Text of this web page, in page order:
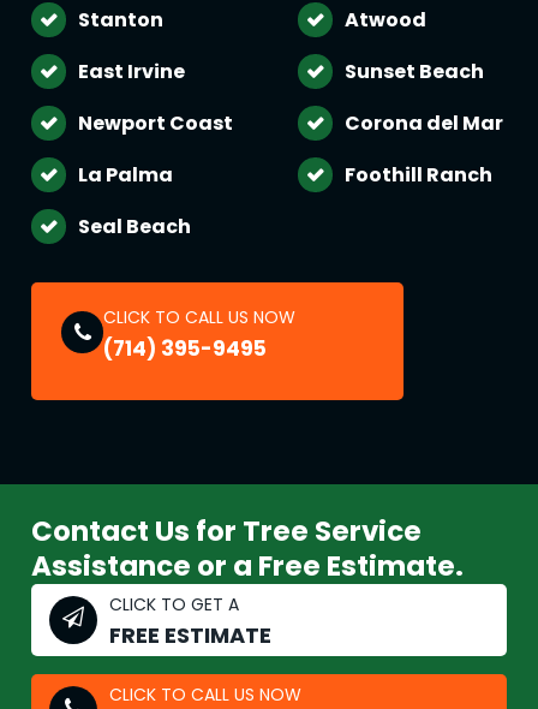
Stanton
Atwood
East Irvine
Sunset Beach
Newport Coast
Corona del Mar
La Palma
Foothill Ranch
Seal Beach
CLICK TO CALL US NOW
(714) 395-9495
Contact Us for Tree Service
Assistance or a Free Estimate.
CLICK TO GET A
FREE ESTIMATE
CLICK TO CALL US NOW